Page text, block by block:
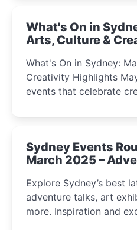
What's On in
Arts, Culture &
What's On in Sydney:
Creativity Highlights May 2025 is bursting with
events that celebrate
Sydney Events
March 2025 –
Explore Sydney’s best
adventure talks, art
more. Inspiration and